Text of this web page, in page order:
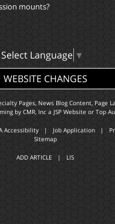
mounts?
Select Language ▼
WEBSITE CHANGES
Pages, News Blog Content, Page
by CMR, Inca JSP Website or Top
Accessibility | Job Application |
Sitemap
ADD ARTICLE | LIS